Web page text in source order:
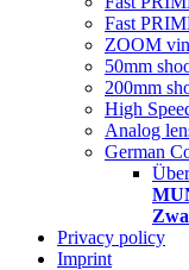
Fast
ZOOM
50mm
200mm
High
Analog
German
Privacy policy
Imprint